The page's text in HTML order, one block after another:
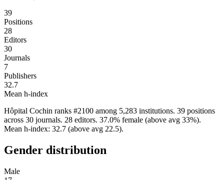
39
Positions
28
Editors
30
Journals
7
Publishers
32.7
Mean h-index
Hôpital Cochin ranks #2100 among 5,283 institutions. 39 positions
across 30 journals. 28 editors. 37.0% female (above avg 33%).
Mean h-index: 32.7 (above avg 22.5).
Gender distribution
Male